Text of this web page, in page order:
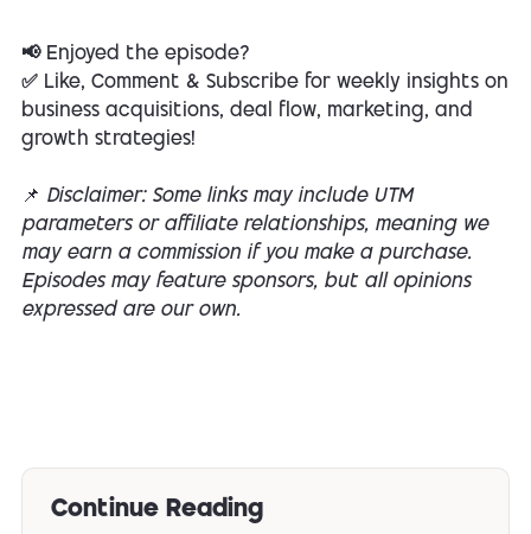
📢 Enjoyed the episode?
✅ Like, Comment & Subscribe for weekly insights on
business acquisitions, deal flow, marketing, and
growth strategies!
📌 Disclaimer: Some links may include UTM
parameters or affiliate relationships, meaning we
may earn a commission if you make a purchase.
Episodes may feature sponsors, but all opinions
expressed are our own.
Continue Reading